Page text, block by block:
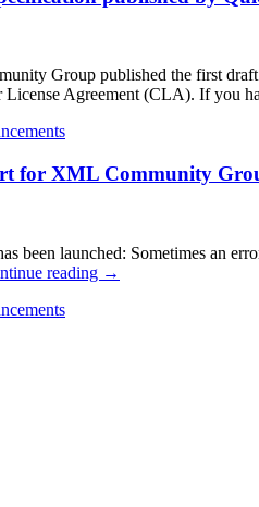
Group published the first
Agreement (CLA). If you
for XML Community
launched: Sometimes an
reading →